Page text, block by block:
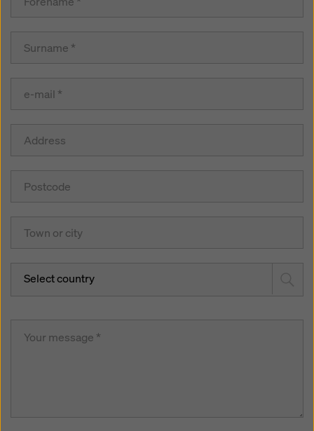
Select country